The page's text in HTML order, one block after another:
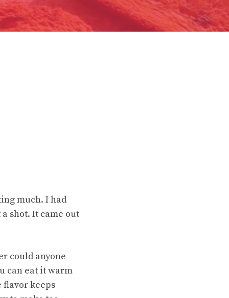
much. I had
shot. It came out
could anyone
can eat it warm
flavor keeps